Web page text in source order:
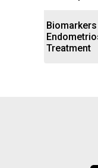
Treatment